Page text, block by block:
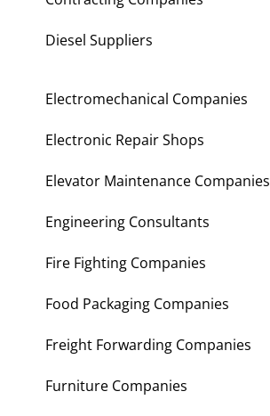
Diesel Suppliers
Electromechanical Companies
Electronic Repair Shops
Elevator Maintenance Companies
Engineering Consultants
Fire Fighting Companies
Food Packaging Companies
Freight Forwarding Companies
Furniture Companies